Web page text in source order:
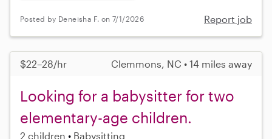
Posted by Deneisha F. on 7/1/2026 Report job
$22–28/hr Clemmons, NC • 14 miles away
Looking for a babysitter for two
elementary-age children.
2 children Babysitting